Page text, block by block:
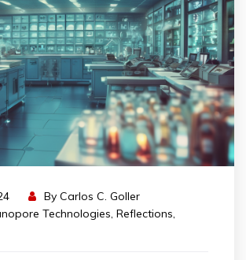
By Carlos C. Goller
Technologies, Reflections,